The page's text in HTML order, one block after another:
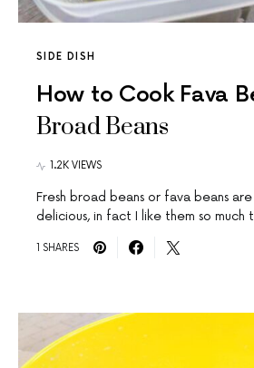
SIDE DISH
How to Cook Fava
Broad Beans
1.2K VIEWS
Fresh broad beans or fava beans
delicious, in fact I like them so much
1 SHARES